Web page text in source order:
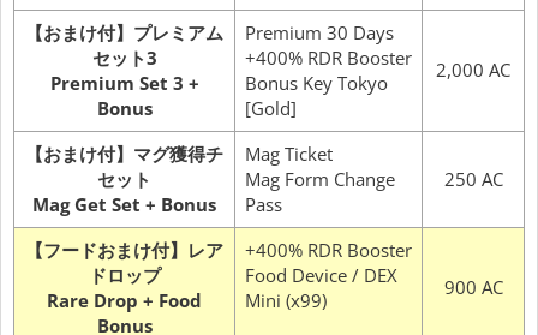
【おまけ付】プレミアム
セット3
Premium Set 3 +
Bonus
Premium 30 Days
+400% RDR Booster
Bonus Key Tokyo
[Gold]
2,000 AC
【おまけ付】マグ獲得チ
セット
Mag Get Set + Bonus
Mag Ticket
Mag Form Change
Pass
250 AC
【フードおまけ付】レア
ドロップ
Rare Drop + Food
Bonus
+400% RDR Booster
Food Device / DEX
Mini (x99)
900 AC